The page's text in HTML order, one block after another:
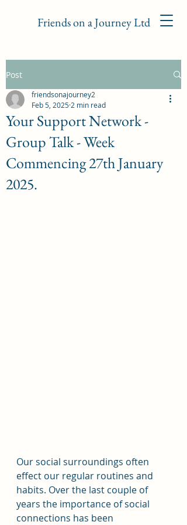
Friends on a Journey Ltd
Post
Your Support Network -
Group Talk - Week
Commencing 27th January
2025.
friendsonajourney2
Feb 5, 2025 2 min read
Our social surroundings often
effect our regular routines and
habits. Over the last couple of
years the importance of social
connections has been